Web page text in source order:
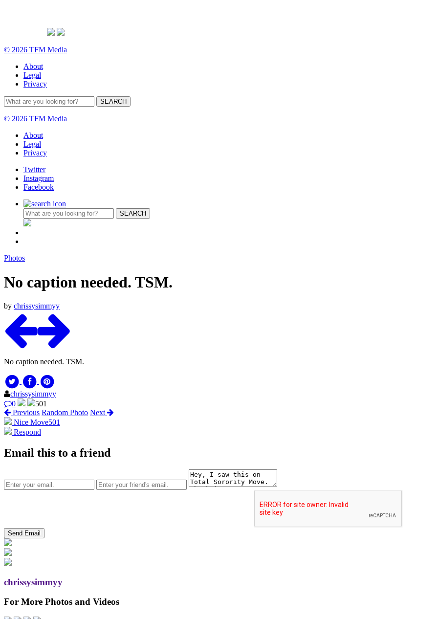
© 2026 TFM Media
About
Legal
Privacy
© 2026 TFM Media
About
Legal
Privacy
Twitter
Instagram
Facebook
Photos
No caption needed. TSM.
by chrissysimmyy
No caption needed. TSM.
chrissysimmyy
0
501
Previous Random Photo Next
Nice Move501
Respond
Email this to a friend
chrissysimmyy
For More Photos and Videos